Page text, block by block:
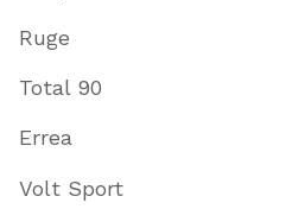
Ruge
Total 90
Errea
Volt Sport